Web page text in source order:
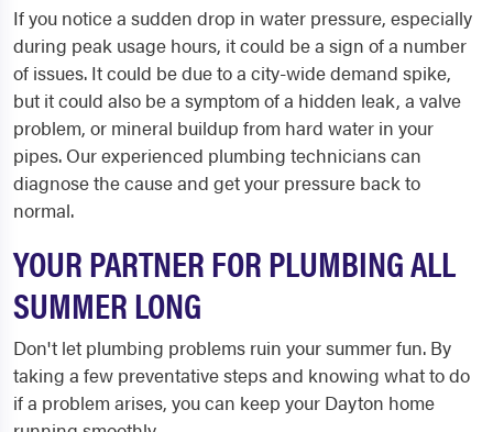
If you notice a sudden drop in water pressure, especially
during peak usage hours, it could be a sign of a number
of issues. It could be due to a city-wide demand spike,
but it could also be a symptom of a hidden leak, a valve
problem, or mineral buildup from hard water in your
pipes. Our experienced plumbing technicians can
diagnose the cause and get your pressure back to
normal.
YOUR PARTNER FOR PLUMBING ALL
SUMMER LONG
Don't let plumbing problems ruin your summer fun. By
taking a few preventative steps and knowing what to do
if a problem arises, you can keep your Dayton home